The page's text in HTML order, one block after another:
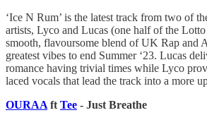
‘Ice N Rum’ is the latest track from two of
artists, Lyco and Lucas (one half of the
smooth, flavoursome blend of UK Rap and
greatest vibes to end Summer ‘23. Lucas
romance having trivial times while Lyco
laced vocals that lead the track into a more
OURAA ft Tee - Just Breathe